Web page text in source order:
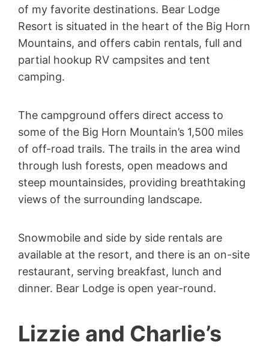
of my favorite destinations. Bear Lodge
Resort is situated in the heart of the Big Horn
Mountains, and offers cabin rentals, full and
partial hookup RV campsites and tent
camping.
The campground offers direct access to
some of the Big Horn Mountain’s 1,500 miles
of off-road trails. The trails in the area wind
through lush forests, open meadows and
steep mountainsides, providing breathtaking
views of the surrounding landscape.
Snowmobile and side by side rentals are
available at the resort, and there is an on-site
restaurant, serving breakfast, lunch and
dinner. Bear Lodge is open year-round.
Lizzie and Charlie’s